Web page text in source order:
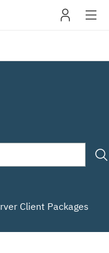
Client Packages